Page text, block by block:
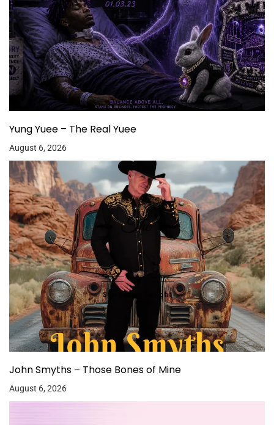
Yung Yuee – The Real Yuee
August 6, 2026
John Smyths – Those Bones of Mine
August 6, 2026